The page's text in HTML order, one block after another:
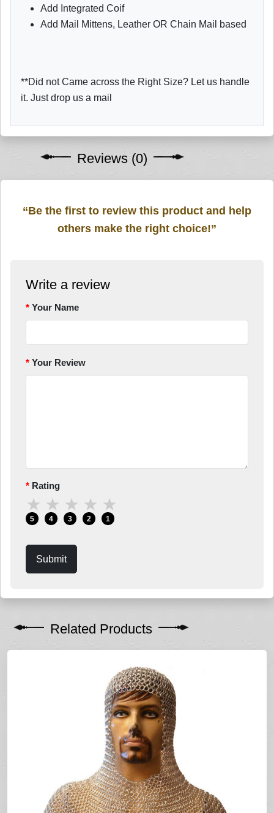
Add Integrated Coif
Add Mail Mittens, Leather OR Chain Mail based
**Did not Came across the Right Size? Let us handle
it. Just drop us a mail
Reviews (0)
“Be the first to review this product and help
others make the right choice!”
Write a review
Your Name
Your Review
Rating
★
5
★
4
★
3
★
2
★
1
Submit
Related Products